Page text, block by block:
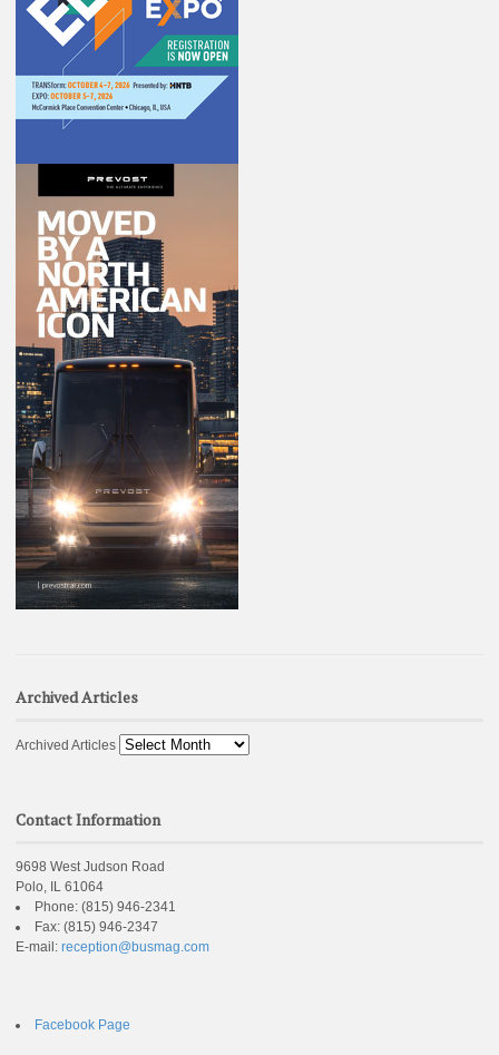
Archived Articles
Archived Articles
Contact Information
9698 West Judson Road
Polo, IL 61064
Phone: (815) 946-2341
Fax: (815) 946-2347
E-mail: reception@busmag.com
Facebook Page